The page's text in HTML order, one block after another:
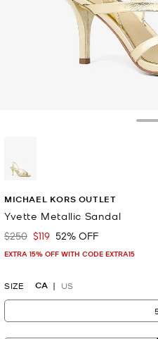
MICHAEL KORS OUTLET
Yvette Metallic Sandal
Was
$250 Now
$119 52% OFF
EXTRA 15% OFF WITH CODE EXTRA15
SIZE CA US